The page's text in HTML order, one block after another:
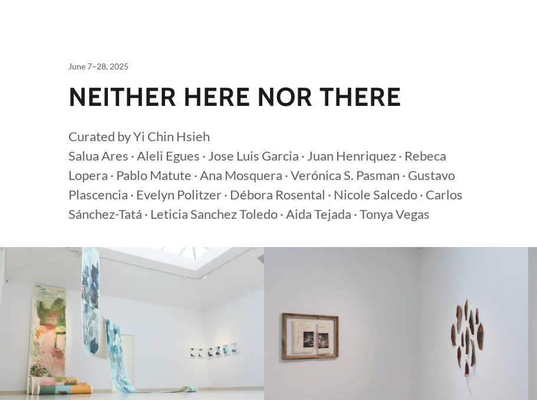
June 7–28, 2025
NEITHER HERE NOR THERE
Curated by Yi Chin Hsieh
Salua Ares · Aleli Egues · Jose Luis Garcia · Juan Henriquez · Rebeca
Lopera · Pablo Matute · Ana Mosquera · Verónica S. Pasman · Gustavo
Plascencia · Evelyn Politzer · Débora Rosental · Nicole Salcedo · Carlos
Sánchez-Tatá · Leticia Sanchez Toledo · Aida Tejada · Tonya Vegas